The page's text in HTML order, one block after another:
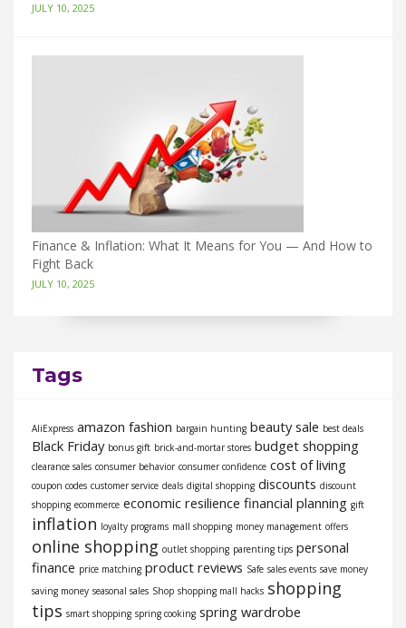
JULY 10, 2025
Finance & Inflation: What It Means for You — And How to
Fight Back
JULY 10, 2025
Tags
AliExpress amazon fashion bargain hunting beauty sale best deals
Black Friday bonus gift brick-and-mortar stores budget shopping
clearance sales consumer behavior consumer confidence cost of living
coupon codes customer service deals digital shopping discounts discount
shopping ecommerce economic resilience financial planning gift
inflation loyalty programs mall shopping money management offers
online shopping outlet shopping parenting tips personal
finance price matching product reviews Safe sales events save money
saving money seasonal sales Shop shopping mall hacks shopping
tips smart shopping spring cooking spring wardrobe